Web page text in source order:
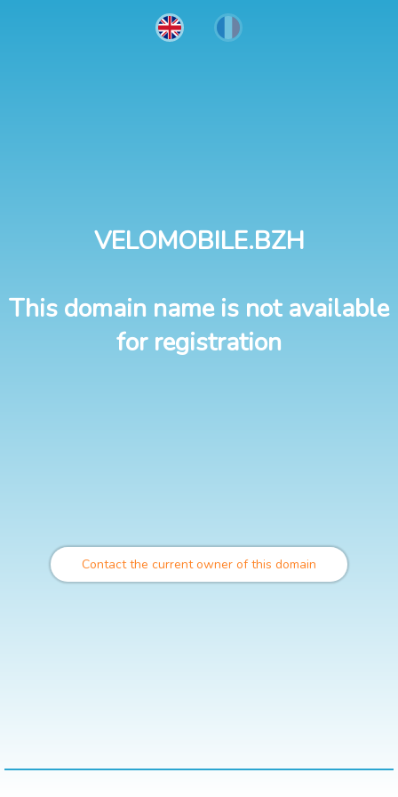
VELOMOBILE.BZH
This domain name is not available
for registration
Contact the current owner of this domain